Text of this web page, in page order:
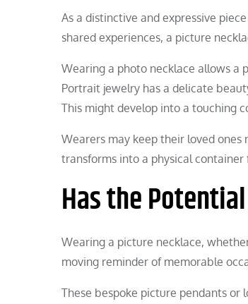
As a distinctive and expressive
shared experiences, a picture
Wearing a photo necklace allows a
Portrait jewelry has a delicate
This might develop into a touching
Wearers may keep their loved
transforms into a physical container
Has the
Wearing a picture necklace,
moving reminder of memorable
These bespoke picture pendants